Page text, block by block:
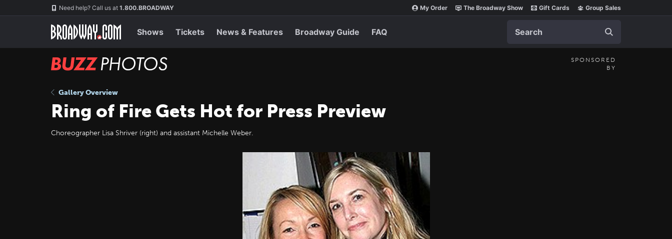
Need help? Call us at 1.800.BROADWAY My Order The Broadway Show Gift Cards Group Sales
Shows Tickets News & Features Broadway Guide FAQ
BUZZ
SPONSORED
BY
Gallery Overview
Ring of Fire Gets Hot for Press Preview
Choreographer Lisa Shriver (right) and assistant Michelle Weber.